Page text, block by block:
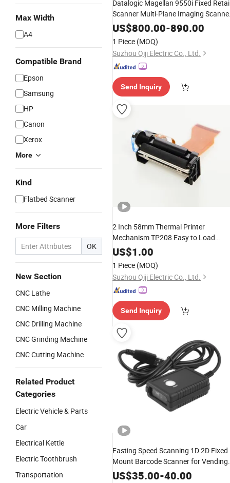
Max Width
A4
Compatible Brand
Epson
Samsung
HP
Canon
Xerox
More
Kind
Flatbed Scanner
More Filters
OK
New Section
CNC Lathe
CNC Milling Machine
CNC Drilling Machine
CNC Grinding Machine
CNC Cutting Machine
Related Product
Categories
Electric Vehicle & Parts
Car
Electrical Kettle
Electric Toothbrush
Transportation
Datalogic Magellan 9550i Fixed
Scanner Multi-Plane Imaging
With Scale
US$800.00-890.00
1 Piece (MOQ)
Suzhou Qiji Electric Co., Ltd.
Send Inquiry
2 Inch 58mm Thermal Printer
Mechanism TP208 Easy to Load
Paper and High Reliability
US$1.00
1 Piece (MOQ)
Suzhou Qiji Electric Co., Ltd.
Send Inquiry
Fasting Speed Scanning 1D 2D Fixed
Mount Barcode Scanner for Vending
Machines Kiosk Scanner
US$35.00-40.00